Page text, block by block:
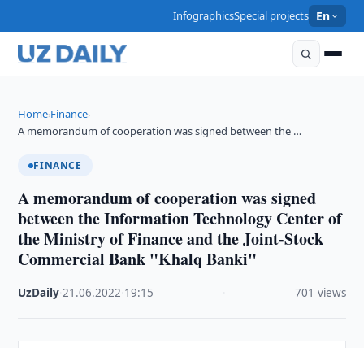
InfographicsSpecial projects En
Home›Finance›
A memorandum of cooperation was signed between the …
FINANCE
A memorandum of cooperation was signed
between the Information Technology Center of
the Ministry of Finance and the Joint-Stock
Commercial Bank "Khalq Banki"
UzDaily ·21.06.2022 19:15 701 views